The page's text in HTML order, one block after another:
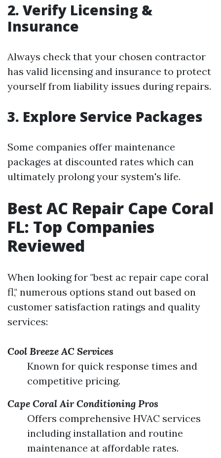
2. Verify Licensing &
Insurance
Always check that your chosen contractor
has valid licensing and insurance to protect
yourself from liability issues during repairs.
3. Explore Service Packages
Some companies offer maintenance
packages at discounted rates which can
ultimately prolong your system's life.
Best AC Repair Cape Coral
FL: Top Companies
Reviewed
When looking for "best ac repair cape coral
fl," numerous options stand out based on
customer satisfaction ratings and quality
services:
Cool Breeze AC Services
Known for quick response times and
competitive pricing.
Cape Coral Air Conditioning Pros
Offers comprehensive HVAC services
including installation and routine
maintenance at affordable rates.